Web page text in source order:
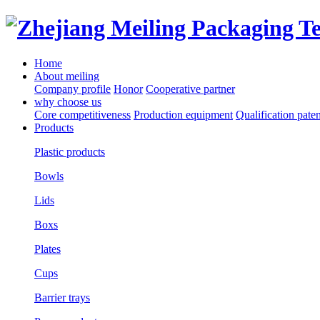
Home
About meiling
Company profile Honor Cooperative partner
why choose us
Core competitiveness Production equipment Qualification
Products
Plastic products
Bowls
Lids
Boxs
Plates
Cups
Barrier trays